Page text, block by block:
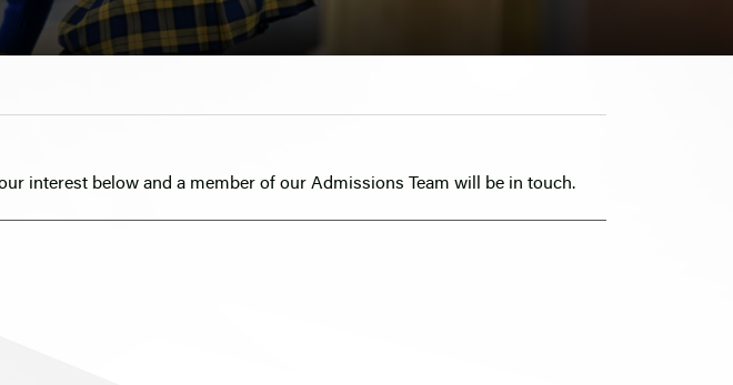
interest below and a member of our Admissions Team will be in touch.